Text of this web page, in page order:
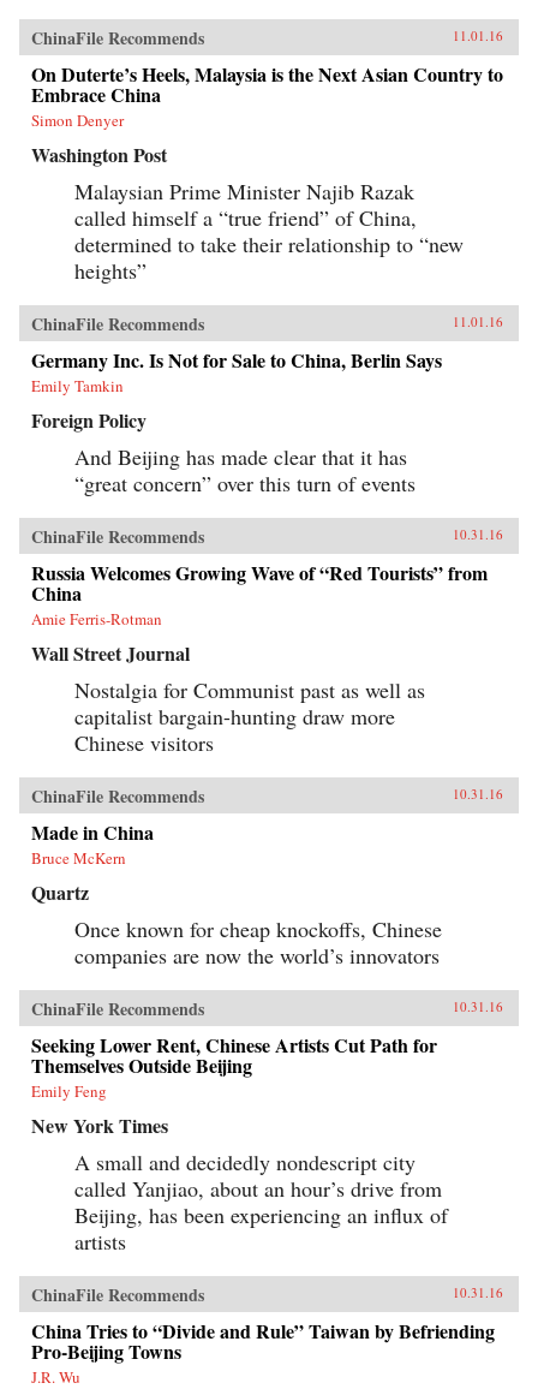
ChinaFile Recommends 11.01.16
On Duterte’s Heels, Malaysia is the Next Asian Country to
Embrace China
Simon Denyer
Washington Post
Malaysian Prime Minister Najib Razak
called himself a “true friend” of China,
determined to take their relationship to “new
heights”
ChinaFile Recommends 11.01.16
Germany Inc. Is Not for Sale to China, Berlin Says
Emily Tamkin
Foreign Policy
And Beijing has made clear that it has
“great concern” over this turn of events
ChinaFile Recommends 10.31.16
Russia Welcomes Growing Wave of “Red Tourists” from
China
Amie Ferris-Rotman
Wall Street Journal
Nostalgia for Communist past as well as
capitalist bargain-hunting draw more
Chinese visitors
ChinaFile Recommends 10.31.16
Made in China
Bruce McKern
Quartz
Once known for cheap knockoffs, Chinese
companies are now the world’s innovators
ChinaFile Recommends 10.31.16
Seeking Lower Rent, Chinese Artists Cut Path for
Themselves Outside Beijing
Emily Feng
New York Times
A small and decidedly nondescript city
called Yanjiao, about an hour’s drive from
Beijing, has been experiencing an influx of
artists
ChinaFile Recommends 10.31.16
China Tries to “Divide and Rule” Taiwan by Befriending
Pro-Beijing Towns
J.R. Wu